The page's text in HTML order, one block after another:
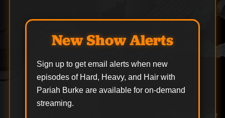
New Show Alerts
Sign up to get email alerts when new
episodes of Hard, Heavy, and Hair with
Pariah Burke are available for on-demand
streaming.